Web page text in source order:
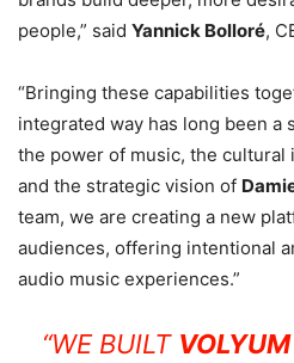
people,” said Yannick Bolloré,
“Bringing these capabilities
integrated way has long been a
the power of music, the cultural
and the strategic vision of
team, we are creating a new
audiences, offering intentional
audio music experiences.”
“WE BUILT VOLYUM